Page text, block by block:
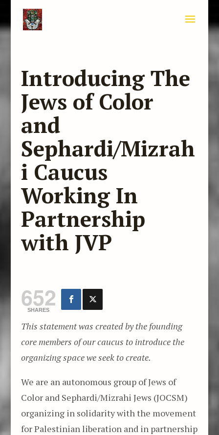
Introducing The
Jews of Color
and
Sephardi/Mizrah
i Caucus
Working In
Partnership
with JVP
652
SHARES
This statement was created by the founding
core members of our caucus to introduce the
organizing space we seek to create.
We are an autonomous group of Jews of
Color and Sephardi/Mizrahi Jews (JOCSM)
organizing in solidarity with the movement
for Palestinian liberation and in partnership